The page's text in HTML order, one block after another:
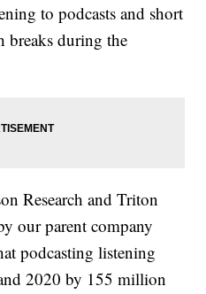
to podcasts and short
breaks during the
Research and Triton
our parent company
podcasting listening
2020 by 155 million